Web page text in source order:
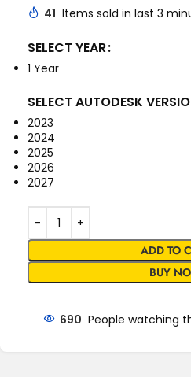
41 Items sold in last 3
SELECT YEAR
1 Year
SELECT AUTODESK
2023
2024
2025
2026
2027
ADD TO
BUY
690 People watching